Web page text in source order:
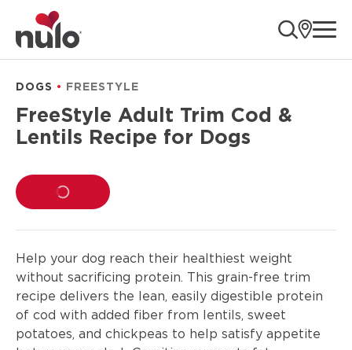
product
information
DOGS FREESTYLE
FreeStyle Adult Trim Cod &
Lentils Recipe for Dogs
LOADING...
Help your dog reach their healthiest weight
without sacrificing protein. This grain-free trim
recipe delivers the lean, easily digestible protein
of cod with added fiber from lentils, sweet
potatoes, and chickpeas to help satisfy appetite